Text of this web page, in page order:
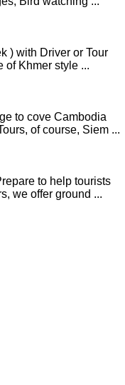
) with Driver or Tour
of Khmer style ...
to cove Cambodia
of course, Siem ...
to help tourists
we offer ground ...